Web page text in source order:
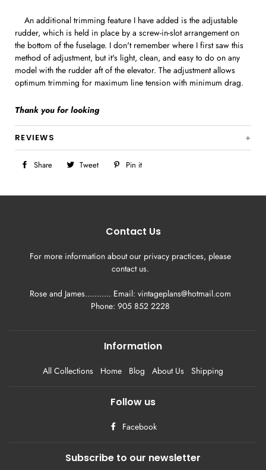
An additional trimming feature I have added is the adjustable
rudder, which is held in place by a screw-in-slot arrangement on
the bottom of the fuselage. I don't remember where I first saw this
method of adjustment, but it's light, clean, and easy to do on any
model with the rudder aft of the elevator. The adjustment allows
optimum trimming for maximum line tension with minimum drag.
Thank you for looking
REVIEWS
Share
Share Tweet
Tweet
Pin it
Contact Us
For more information about our privacy practices, please
contact us.
Rose and James........... Email: vintageplans@hotmail.com
Phone: 905 852 2228
Information
All Collections Home Blog About Us Shipping
Follow us
Facebook
Subscribe to our newsletter